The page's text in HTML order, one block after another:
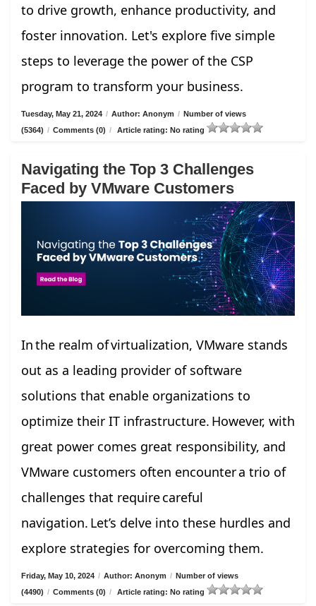
to drive growth, enhance productivity, and
foster innovation. Let's explore five simple
steps to leverage the power of the CSP
program to transform your business.
Tuesday, May 21, 2024 / Author: Anonym / Number of views
(5364) / Comments (0) / Article rating: No rating
Navigating the Top 3 Challenges
Faced by VMware Customers
In the realm of virtualization, VMware stands
out as a leading provider of software
solutions that enable organizations to
optimize their IT infrastructure. However, with
great power comes great responsibility, and
VMware customers often encounter a trio of
challenges that require careful
navigation. Let’s delve into these hurdles and
explore strategies for overcoming them.
Friday, May 10, 2024 / Author: Anonym / Number of views
(4490) / Comments (0) / Article rating: No rating